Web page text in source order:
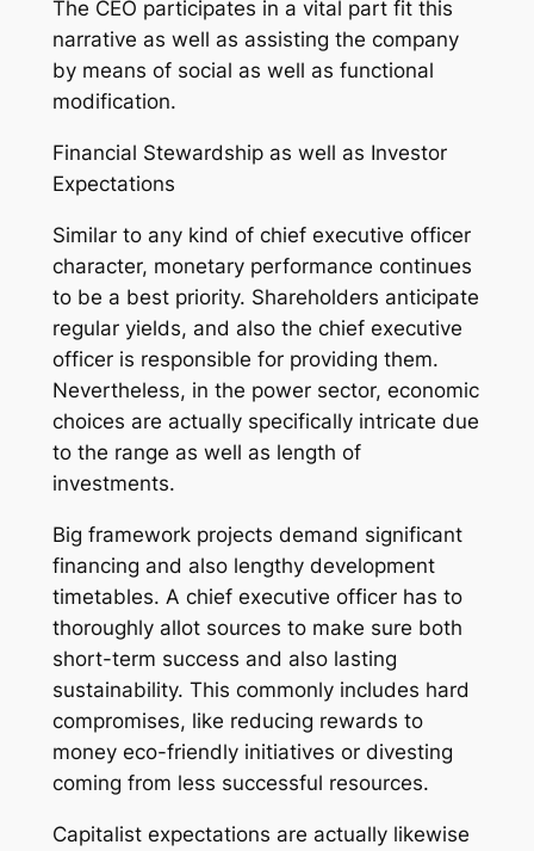
The CEO participates in a vital part fit this
narrative as well as assisting the company
by means of social as well as functional
modification.
Financial Stewardship as well as Investor
Expectations
Similar to any kind of chief executive officer
character, monetary performance continues
to be a best priority. Shareholders anticipate
regular yields, and also the chief executive
officer is responsible for providing them.
Nevertheless, in the power sector, economic
choices are actually specifically intricate due
to the range as well as length of
investments.
Big framework projects demand significant
financing and also lengthy development
timetables. A chief executive officer has to
thoroughly allot sources to make sure both
short-term success and also lasting
sustainability. This commonly includes hard
compromises, like reducing rewards to
money eco-friendly initiatives or divesting
coming from less successful resources.
Capitalist expectations are actually likewise